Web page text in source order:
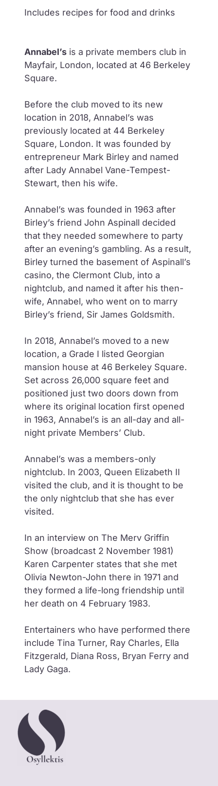
Includes recipes for food and drinks
Annabel’s is a private members club in
Mayfair, London, located at 46 Berkeley
Square.
Before the club moved to its new
location in 2018, Annabel’s was
previously located at 44 Berkeley
Square, London. It was founded by
entrepreneur Mark Birley and named
after Lady Annabel Vane-Tempest-
Stewart, then his wife.
Annabel’s was founded in 1963 after
Birley’s friend John Aspinall decided
that they needed somewhere to party
after an evening’s gambling. As a result,
Birley turned the basement of Aspinall’s
casino, the Clermont Club, into a
nightclub, and named it after his then-
wife, Annabel, who went on to marry
Birley’s friend, Sir James Goldsmith.
In 2018, Annabel’s moved to a new
location, a Grade I listed Georgian
mansion house at 46 Berkeley Square.
Set across 26,000 square feet and
positioned just two doors down from
where its original location first opened
in 1963, Annabel’s is an all-day and all-
night private Members’ Club.
Annabel’s was a members-only
nightclub. In 2003, Queen Elizabeth II
visited the club, and it is thought to be
the only nightclub that she has ever
visited.
In an interview on The Merv Griffin
Show (broadcast 2 November 1981)
Karen Carpenter states that she met
Olivia Newton-John there in 1971 and
they formed a life-long friendship until
her death on 4 February 1983.
Entertainers who have performed there
include Tina Turner, Ray Charles, Ella
Fitzgerald, Diana Ross, Bryan Ferry and
Lady Gaga.